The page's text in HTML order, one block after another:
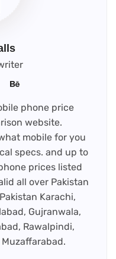
phone price
website.
mobile for you
specs. and up to
prices listed
all over Pakistan
Karachi,
Gujranwala,
Rawalpindi,